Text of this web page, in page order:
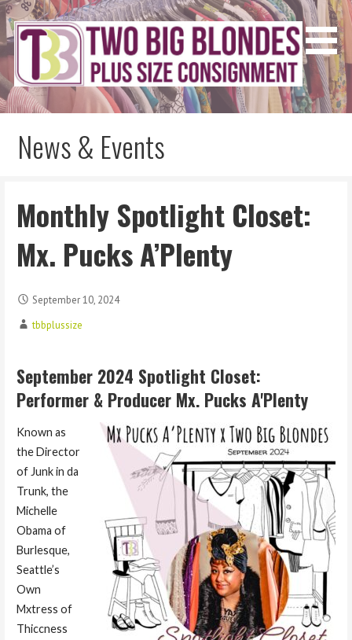
Skip
to
content
Two Big Blondes
Plus Size Consignment
News & Events
Monthly Spotlight Closet:
Mx. Pucks A’Plenty
September 10, 2024
tbbplussize
September 2024 Spotlight Closet:
Performer & Producer Mx. Pucks A'Plenty
Known as
the Director
of Junk in da
Trunk, the
Michelle
Obama of
Burlesque,
Seattle’s
Own
Mxtress of
Thiccness